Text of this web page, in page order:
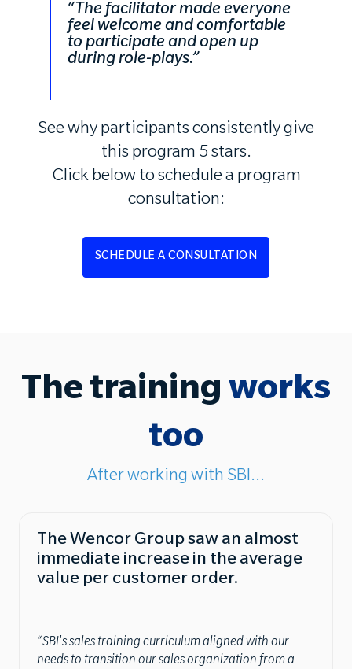
“The facilitator made everyone
feel welcome and comfortable
to participate and open up
during role-plays.”
See why participants consistently give
this program 5 stars.
Click below to schedule a program
consultation:
SCHEDULE A CONSULTATION
The training works
too
After working with SBI...
The Wencor Group saw an almost
immediate increase in the average
value per customer order.
“SBI's sales training curriculum aligned with our
needs to transition our sales organization from a